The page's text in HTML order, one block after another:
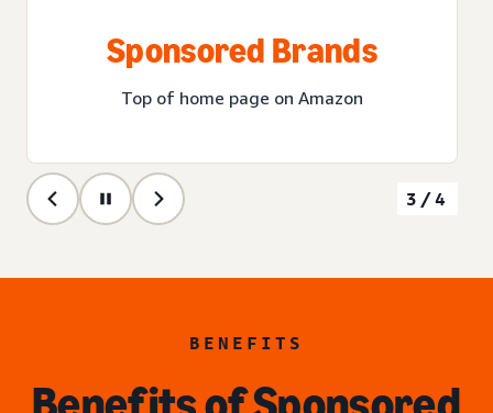
Sponsored Brands
Top of home page on Amazon
3/4
BENEFITS